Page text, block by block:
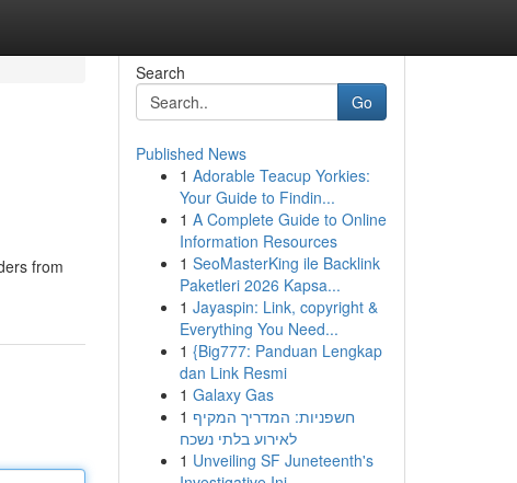
from
Search
Go
Published News
1 Adorable Teacup Yorkies:
Your Guide to Findin...
1 A Complete Guide to Online
Information Resources
1 SeoMasterKing ile Backlink
Paketleri 2026 Kapsa...
1 Jayaspin: Link, copyright &
Everything You Need...
1 {Big777: Panduan Lengkap
dan Link Resmi
1 Galaxy Gas
1 חשפניות: המדריך המקיף
לאירוע בלתי נשכח
1 Unveiling SF Juneteenth's